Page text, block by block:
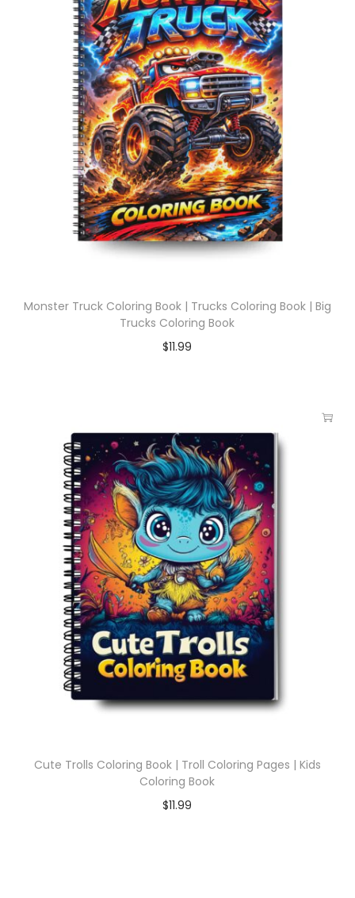
Monster Truck Coloring Book | Trucks Coloring Book | Big
Trucks Coloring Book
$11.99
Cute Trolls Coloring Book | Troll Coloring Pages | Kids
Coloring Book
$11.99